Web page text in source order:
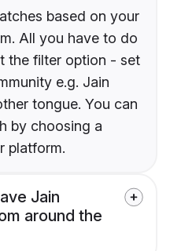
based on your
All you have to do
the filter option - set
e.g. Jain
tongue. You can
by choosing a
platform.
Jain
around the